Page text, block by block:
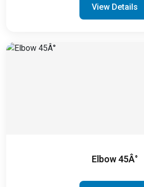
View Details
Elbow 45Â°